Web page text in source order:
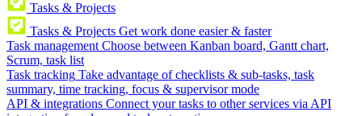
Tasks & Projects
Tasks & Projects Get work done easier & faster
Task management Choose between Kanban board, Gantt chart,
Scrum, task list
Task tracking Take advantage of checklists & sub-tasks, task
summary, time tracking, focus & supervisor mode
API & integrations Connect your tasks to other services via API